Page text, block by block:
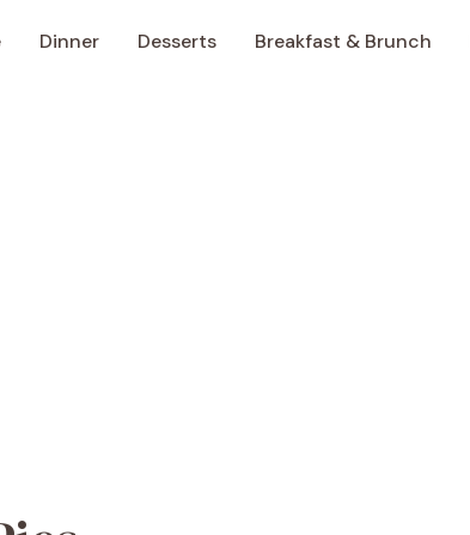
Dinner Desserts Breakfast & Brunch